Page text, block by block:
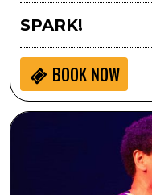
SPARK!
BOOK NOW
Delfeayo Marsalis